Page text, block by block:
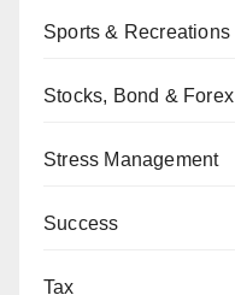
Sports & Recreations
Stocks, Bond & Forex
Stress Management
Success
Tax